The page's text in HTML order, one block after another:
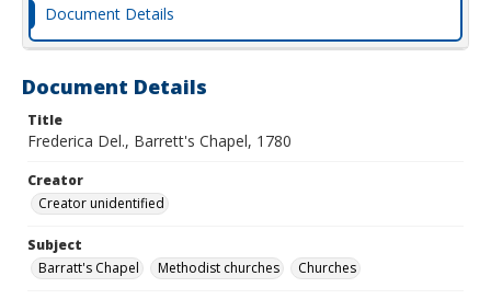
Document Details
Document Details
Title
Frederica Del., Barrett's Chapel, 1780
Creator
Creator unidentified
Subject
Barratt's Chapel
Methodist churches Churches